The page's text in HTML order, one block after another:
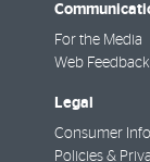
For the Media
Web Feedback
Legal
Consumer
Policies &